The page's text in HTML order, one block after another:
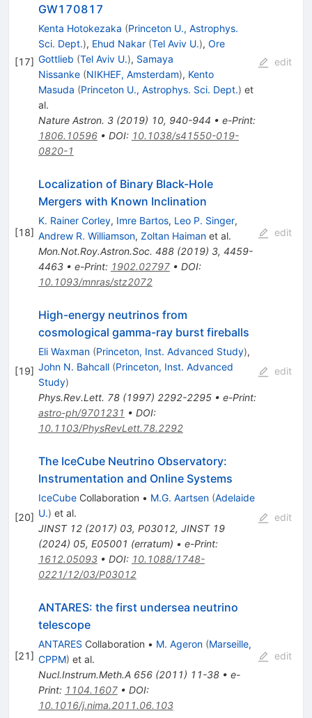
[17]
GW170817
Kenta Hotokezaka (Princeton U., Astrophys.
Sci. Dept.), Ehud Nakar (Tel Aviv U.), Ore
Gottlieb (Tel Aviv U.), Samaya
Nissanke (NIKHEF, Amsterdam), Kento
Masuda (Princeton U., Astrophys. Sci. Dept.) et
al.
Nature Astron. 3(2019) 10, 940-944 • e-Print:
1806.10596• DOI: 10.1038/s41550-019-
0820-1
edit
[18]
Localization of Binary Black-Hole
Mergers with Known Inclination
K. Rainer Corley, Imre Bartos, Leo P. Singer,
Andrew R. Williamson, Zoltan Haimanet al.
Mon.Not.Roy.Astron.Soc. 488(2019) 3, 4459-
4463• e-Print: 1902.02797• DOI:
10.1093/mnras/stz2072
edit
[19]
High-energy neutrinos from
cosmological gamma-ray burst fireballs
Eli Waxman (Princeton, Inst. Advanced Study),
John N. Bahcall (Princeton, Inst. Advanced
Study)
Phys.Rev.Lett. 78(1997) 2292-2295• e-Print:
astro-ph/9701231 • DOI:
10.1103/PhysRevLett.78.2292
edit
[20]
The IceCube Neutrino Observatory:
Instrumentation and Online Systems
IceCubeCollaboration • M.G. Aartsen (Adelaide
U.) et al.
JINST 12(2017) 03, P03012, JINST 19
(2024) 05, E05001 (erratum) • e-Print:
1612.05093• DOI: 10.1088/1748-
0221/12/03/P03012
edit
[21]
ANTARES: the first undersea neutrino
telescope
ANTARES Collaboration • M. Ageron (Marseille,
CPPM) et al.
Nucl.Instrum.Meth.A 656(2011) 11-38• e-
Print: 1104.1607• DOI:
10.1016/j.nima.2011.06.103
edit